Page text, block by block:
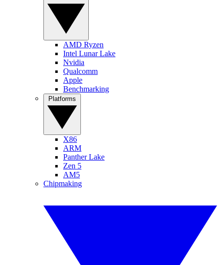
AMD Ryzen
Intel Lunar Lake
Nvidia
Qualcomm
Apple
Benchmarking
X86
ARM
Panther Lake
Zen 5
AM5
Chipmaking